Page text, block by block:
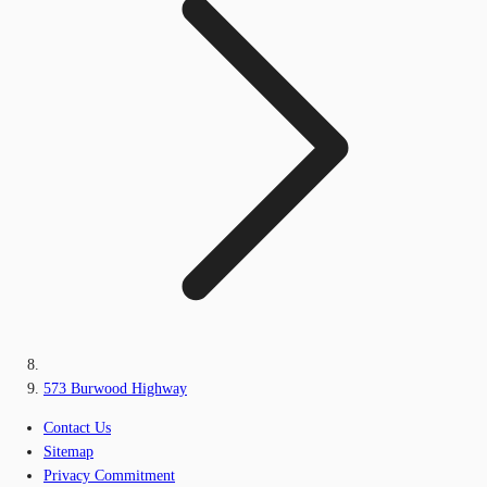
573 Burwood Highway
Contact Us
Sitemap
Privacy Commitment